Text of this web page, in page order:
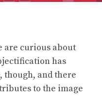
are curious about
has
though, and there
to the image